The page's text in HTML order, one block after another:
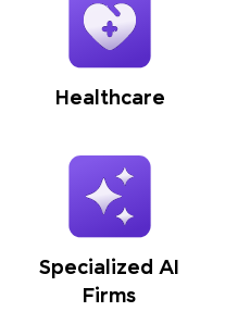
Healthcare
Specialized AI
Firms